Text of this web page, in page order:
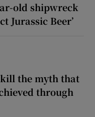
old shipwreck
Jurassic Beer’
kill the myth that
through